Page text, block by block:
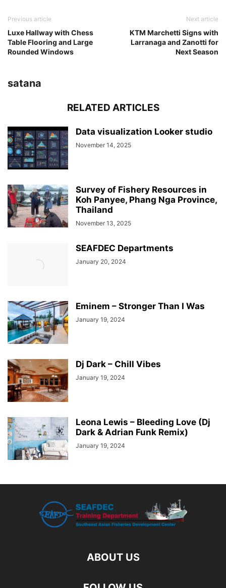
Previous article
Luxe Hallway with Chess
Table Flooring and Large
Rounded Windows
Next article
KTM Marchetti Signs with
Larranaga and Zanotti for
Next Season
satana
RELATED ARTICLES
Data visualization Looker studio
November 14, 2025
Survey of Fishery Resources in
Koh Panyee, Phang Nga Province,
Thailand
November 13, 2025
SEAFDEC Departments
January 20, 2024
Eminem – Stronger Than I Was
January 19, 2024
Dj Dark – Chill Vibes
January 19, 2024
Leona Lewis – Bleeding Love (Dj
Dark & Adrian Funk Remix)
January 19, 2024
ABOUT US